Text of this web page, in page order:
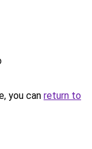
you can return to